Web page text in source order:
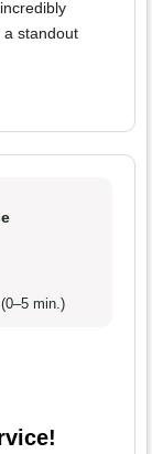
a standout
min.)